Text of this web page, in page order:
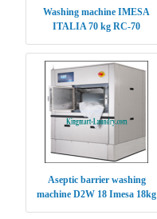
Washing machine IMESA
ITALIA 70 kg RC-70
Aseptic barrier washing
machine D2W 18 Imesa 18kg